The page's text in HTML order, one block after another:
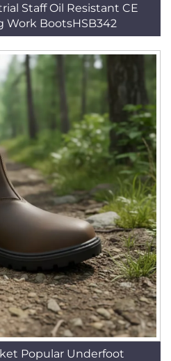
Staff Oil Resistant CE
Work BootsHSB342
Popular Underfoot